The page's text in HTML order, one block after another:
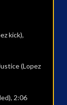
kick),
(Lopez
2:06